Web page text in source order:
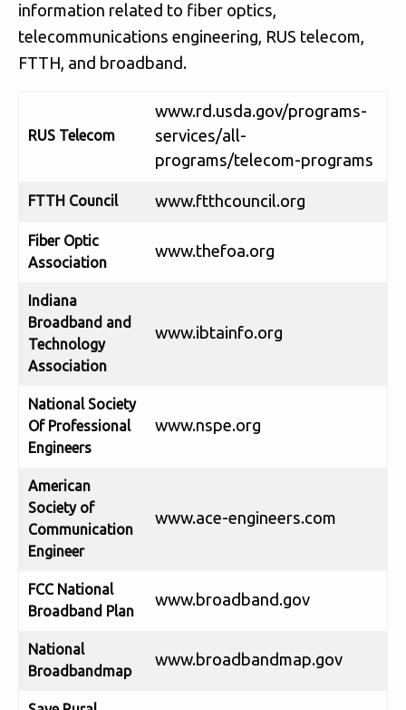
information related to fiber optics,
telecommunications engineering, RUS telecom,
FTTH, and broadband.
RUS Telecom
www.rd.usda.gov/programs-
services/all-
programs/telecom-programs
FTTH Council www.ftthcouncil.org
Fiber Optic
Association
www.thefoa.org
Indiana
Broadband and
Technology
Association
www.ibtainfo.org
National Society
Of Professional
Engineers
www.nspe.org
American
Society of
Communication
Engineer
www.ace-engineers.com
FCC National
Broadband Plan
www.broadband.gov
National
Broadbandmap
www.broadbandmap.gov